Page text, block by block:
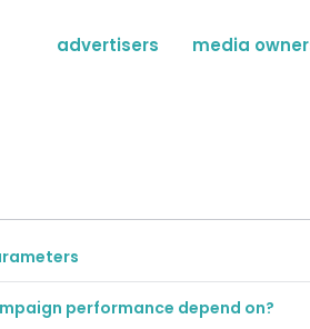
advertisers media
performance depend on?